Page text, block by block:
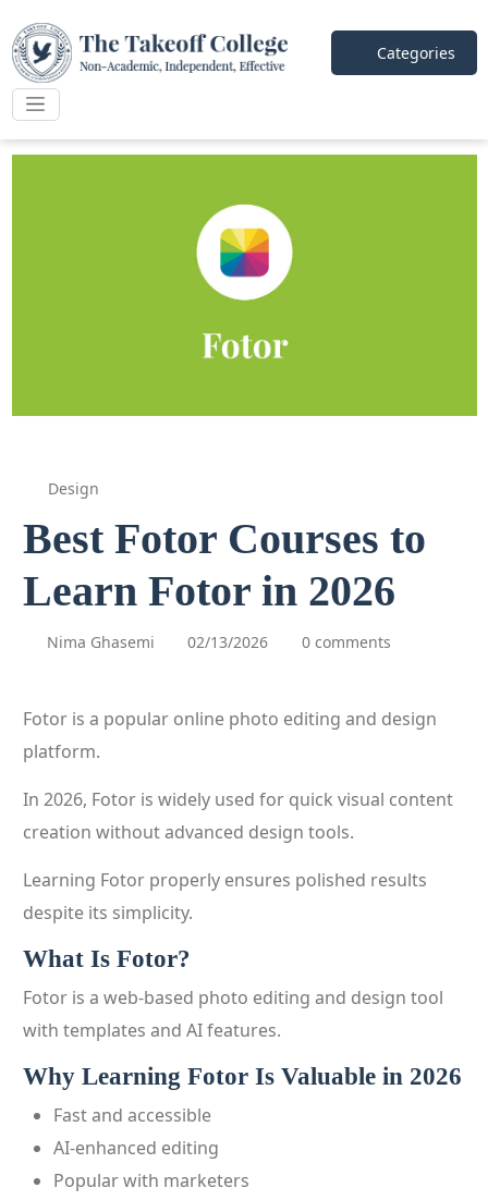
Categories
Design
Best Fotor Courses to
Learn Fotor in 2026
Nima Ghasemi 02/13/2026 0 comments
Fotor is a popular online photo editing and design
platform.
In 2026, Fotor is widely used for quick visual content
creation without advanced design tools.
Learning Fotor properly ensures polished results
despite its simplicity.
What Is Fotor?
Fotor is a web-based photo editing and design tool
with templates and AI features.
Why Learning Fotor Is Valuable in 2026
Fast and accessible
AI-enhanced editing
Popular with marketers